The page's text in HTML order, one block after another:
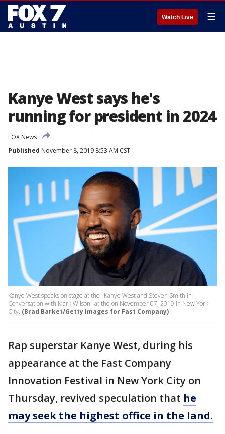
Watch Live ☰
Kanye West says he's
running for president in 2024
FOX News
Published November 8, 2019 8:53 AM CST
Kanye West speaks on stage at the "Kanye West and Steven Smith in
Conversation with Mark Wilson" at the on November 07, 2019 in New York
City. (Brad Barket/Getty Images for Fast Company)
Rap superstar Kanye West, during his
appearance at the Fast Company
Innovation Festival in New York City on
Thursday, revived speculation that he
may seek the highest office in the land.